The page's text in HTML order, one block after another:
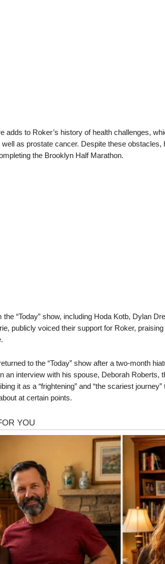
adds to Roker’s history of health challenges,
as prostate cancer. Despite these obstacles,
the Brooklyn Half Marathon.
the “Today” show, including Hoda Kotb, Dylan
publicly voiced their support for Roker,
to the “Today” show after a two-month
an interview with his spouse, Deborah Roberts,
it as a “frightening” and “the scariest
at certain points.